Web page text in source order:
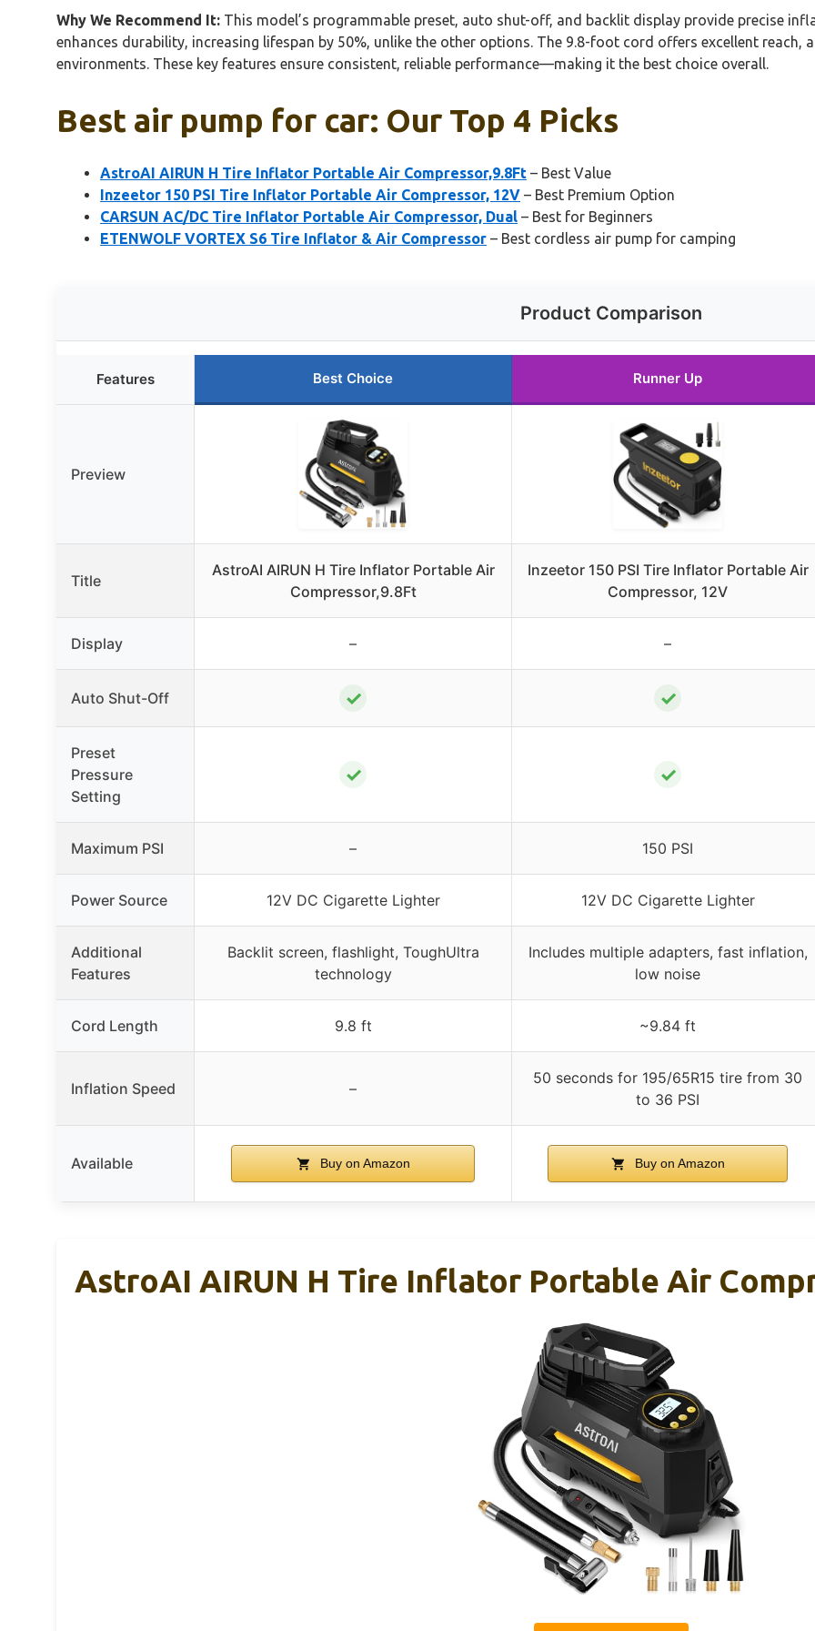
Why We Recommend It: This model’s programmable preset, auto shut-off, and backlit display provide precise
enhances durability, increasing lifespan by 50%, unlike the other options. The 9.8-foot cord offers excellent
environments. These key features ensure consistent, reliable performance—making it the best choice overall.
Best air pump for car: Our Top 4 Picks
AstroAI AIRUN H Tire Inflator Portable Air Compressor,9.8Ft – Best Value
Inzeetor 150 PSI Tire Inflator Portable Air Compressor, 12V – Best Premium Option
CARSUN AC/DC Tire Inflator Portable Air Compressor, Dual – Best for Beginners
ETENWOLF VORTEX S6 Tire Inflator & Air Compressor – Best cordless air pump for camping
Product Comparison
Features Best Choice Runner Up
Preview
Title
AstroAI AIRUN H Tire Inflator Portable Air
Compressor,9.8Ft
Inzeetor 150 PSI Tire Inflator Portable Air
Compressor, 12V
Display – –
Auto Shut-Off ✓ ✓
Preset
Pressure
Setting
✓ ✓
Maximum PSI – 150 PSI
Power Source 12V DC Cigarette Lighter 12V DC Cigarette Lighter
Additional
Features
Backlit screen, flashlight, ToughUltra
technology
Includes multiple adapters, fast inflation,
low noise
Cord Length 9.8 ft ~9.84 ft
Inflation Speed –
50 seconds for 195/65R15 tire from 30
to 36 PSI
Available Buy on Amazon Buy on Amazon
AstroAI AIRUN H Tire Inflator Portable Air